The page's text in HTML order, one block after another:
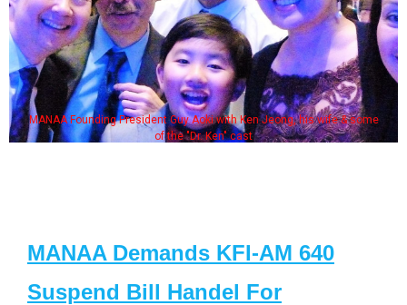
MANAA Founding President Guy Aoki with Ken Jeong, his wife & some
of the "Dr. Ken" cast
MANAA Demands KFI-AM 640
Suspend Bill Handel For